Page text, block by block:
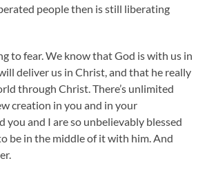
people then is still liberating
to fear. We know that God is with us in
deliver us in Christ, and that he really
through Christ. There’s unlimited
creation in you and in your
you and I are so unbelievably blessed
be in the middle of it with him. And